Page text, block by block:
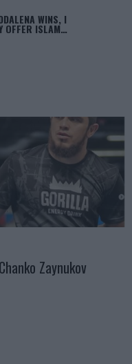
WINS, I
OFFER ISLAM…
Zaynukov